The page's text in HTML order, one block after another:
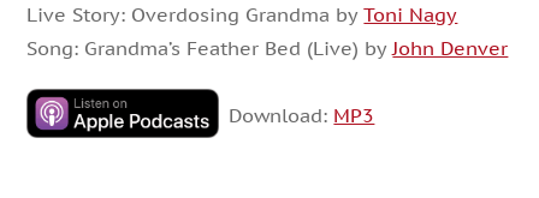
Live Story: Overdosing Grandma byToni Nagy
Song: Grandma’s Feather Bed (Live) by John Denver
Download: MP3